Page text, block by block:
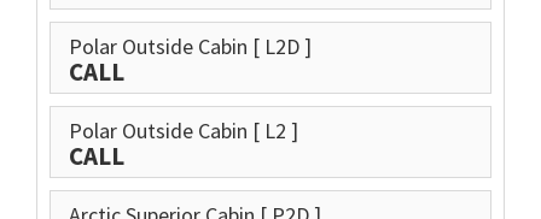
Polar Outside Cabin [ L2D ]
CALL
Polar Outside Cabin [ L2 ]
CALL